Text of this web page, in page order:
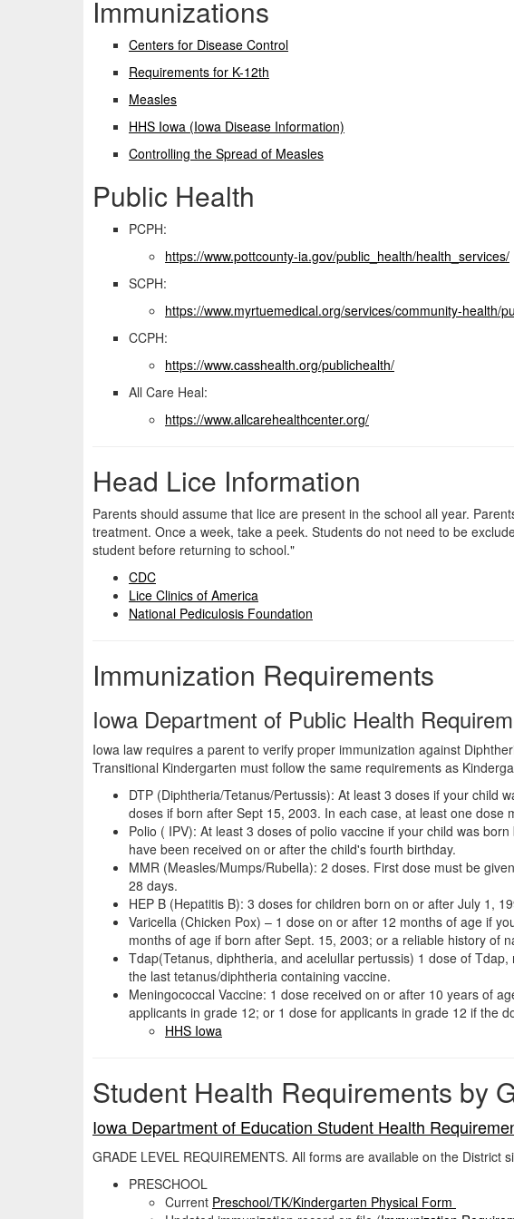
Immunizations
Centers for Disease Control
Requirements for K-12th
Measles
HHS Iowa (Iowa Disease Information)
Controlling the Spread of Measles
Public Health
PCPH:
https://www.pottcounty-ia.gov/public_health/health_ services/
SCPH:
https://www.myrtuemedical.org/services/community-health/
CCPH:
https://www.casshealth.org/publichealth/
All Care Heal:
https://www.allcarehealthcenter.org/
Head Lice Information
Parents should assume that lice are present in the school all year.
treatment. Once a week, take a peek. Students do not need to be
student before returning to school."
CDC
Lice Clinics of America
National Pediculosis Foundation
Immunization Requirements
Iowa Department of Public Health
Iowa law requires a parent to verify proper immunization against
Transitional Kindergarten must follow the same requirements as
DTP (Diphtheria/Tetanus/Pertussis): At least 3 doses if your
doses if born after Sept 15, 2003. In each case, at least one
Polio ( IPV): At least 3 doses of polio vaccine if your child was
have been received on or after the child's fourth birthday.
MMR (Measles/Mumps/Rubella): 2 doses. First dose must be
28 days.
HEP B (Hepatitis B): 3 doses for children born on or after July 1,
Varicella (Chicken Pox) – 1 dose on or after 12 months of age if
months of age if born after Sept. 15, 2003; or a reliable history of
Tdap(Tetanus, diphtheria, and acelullar pertussis) 1 dose of
the last tetanus/diphtheria containing vaccine.
Meningococcal Vaccine: 1 dose received on or after 10 years of
applicants in grade 12; or 1 dose for applicants in grade 12 if the
HHS Iowa
Student Health Requirements by
Iowa Department of Education Student Health
GRADE LEVEL REQUIREMENTS. All forms are available on the District
PRESCHOOL
Current Preschool/TK/Kindergarten Physical Form